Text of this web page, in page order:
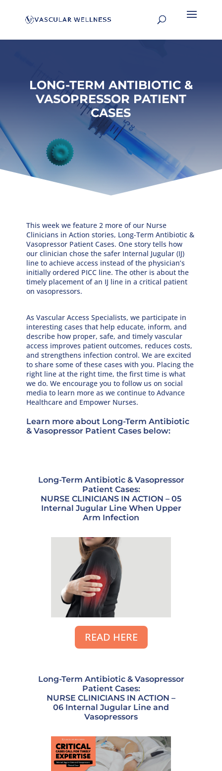
LONG-TERM ANTIBIOTIC &
VASOPRESSOR PATIENT
CASES
This week we feature 2 more of our Nurse
Clinicians in Action stories, Long-Term Antibiotic &
Vasopressor Patient Cases. One story tells how
our clinician chose the safer Internal Jugular (IJ)
line to achieve access instead of the physician’s
initially ordered PICC line. The other is about the
timely placement of an IJ line in a critical patient
on vasopressors.
As Vascular Access Specialists, we participate in
interesting cases that help educate, inform, and
describe how proper, safe, and timely vascular
access improves patient outcomes, reduces costs,
and strengthens infection control. We are excited
to share some of these cases with you. Placing the
right line at the right time, the first time is what
we do. We encourage you to follow us on social
media to learn more as we continue to Advance
Healthcare and Empower Nurses.
Learn more about Long-Term Antibiotic
& Vasopressor Patient Cases below:
Long-Term Antibiotic & Vasopressor
Patient Cases:
NURSE CLINICIANS IN ACTION – 05
Internal Jugular Line When Upper
Arm Infection
READ HERE
Long-Term Antibiotic & Vasopressor
Patient Cases:
NURSE CLINICIANS IN ACTION –
06 Internal Jugular Line and
Vasopressors